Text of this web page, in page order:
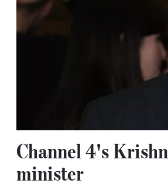
Channel 4's
minister